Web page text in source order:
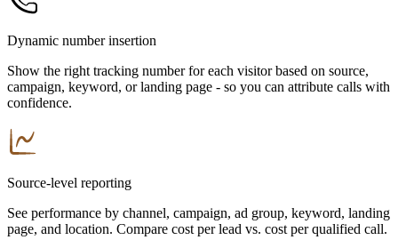
Dynamic number insertion
Show the right tracking number for each visitor based on source,
campaign, keyword, or landing page - so you can attribute calls with
confidence.
Source-level reporting
See performance by channel, campaign, ad group, keyword, landing
page, and location. Compare cost per lead vs. cost per qualified call.